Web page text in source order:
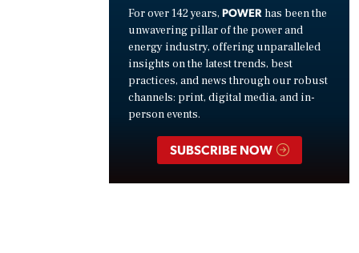
For over 142 years, POWER has been the
unwavering pillar of the power and
energy industry, offering unparalleled
insights on the latest trends, best
practices, and news through our robust
channels: print, digital media, and in-
person events.
SUBSCRIBE NOW